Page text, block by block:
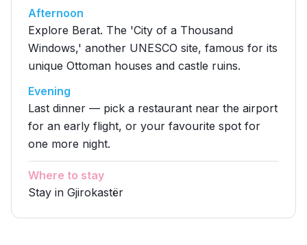
Afternoon
Explore Berat. The 'City of a Thousand
Windows,' another UNESCO site, famous for its
unique Ottoman houses and castle ruins.
Evening
Last dinner — pick a restaurant near the airport
for an early flight, or your favourite spot for
one more night.
Where to stay
Stay in Gjirokastër